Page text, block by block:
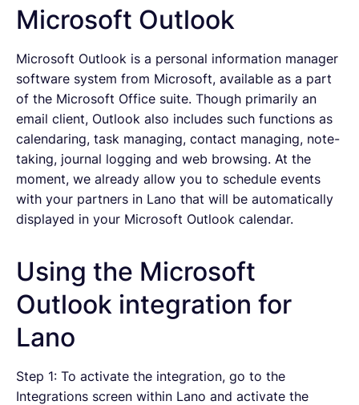
Microsoft Outlook
Microsoft Outlook is a personal information manager
software system from Microsoft, available as a part
of the Microsoft Office suite. Though primarily an
email client, Outlook also includes such functions as
calendaring, task managing, contact managing, note-
taking, journal logging and web browsing. At the
moment, we already allow you to schedule events
with your partners in Lano that will be automatically
displayed in your Microsoft Outlook calendar.
Using the Microsoft
Outlook integration for
Lano
Step 1: To activate the integration, go to the
Integrations screen within Lano and activate the